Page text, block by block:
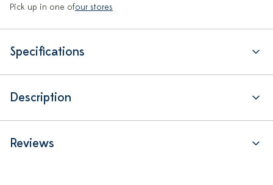
Pick up in one ofour stores
Specifications
Description
Reviews